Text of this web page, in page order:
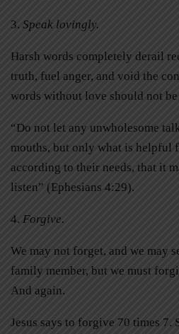
3. Speak lovingly.
Harsh words completely derail
truth, fuel anger, and void the
words without love should not
“Do not let any unwholesome
mouths, but only what is helpful
according to their needs, that it
listen” (Ephesians 4:29).
4. Forgive.
We may not forget, and we may
family member, but we must
And again.
Jesus says to forgive 70 times 7.